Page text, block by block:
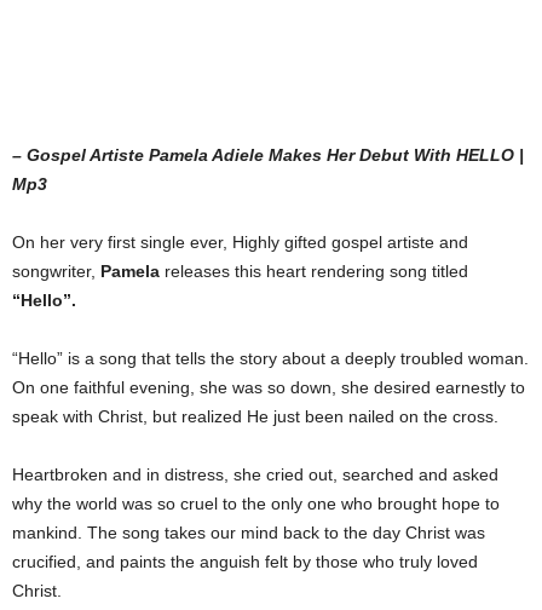
– Gospel Artiste Pamela Adiele Makes Her Debut With HELLO |
Mp3
On her very first single ever, Highly gifted gospel artiste and
songwriter, Pamela releases this heart rendering song titled
“Hello”.
“Hello” is a song that tells the story about a deeply troubled woman.
On one faithful evening, she was so down, she desired earnestly to
speak with Christ, but realized He just been nailed on the cross.
Heartbroken and in distress, she cried out, searched and asked
why the world was so cruel to the only one who brought hope to
mankind. The song takes our mind back to the day Christ was
crucified, and paints the anguish felt by those who truly loved
Christ.